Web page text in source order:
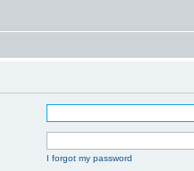
I forgot my password